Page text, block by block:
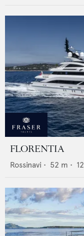
FLORENTIA
Rossinavi • 52 m • 12